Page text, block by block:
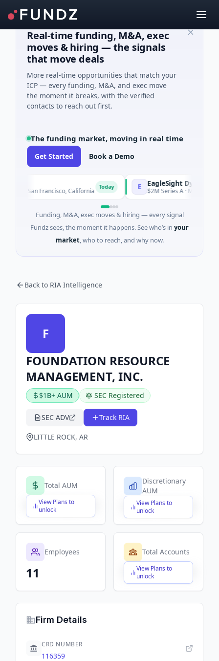
Real-time funding, M&A, exec
moves & hiring — the signals
that move deals
More real-time opportunities that match your
ICP — every funding, M&A, and exec move
the moment it breaks, with the verified
contacts to reach out first.
The funding market, moving in real time
Get Started Book a Demo
· San Francisco, California Today EagleSight Dynamic
$2M Series A · Manufacturing
Funding, M&A, exec moves & hiring — every signal
Fundz sees, the moment it happens. See who’s in your
market, who to reach, and why now.
Back to RIA Intelligence
F
FOUNDATION RESOURCE
MANAGEMENT, INC.
$1B+ AUM SEC Registered
SEC ADV Track RIA
LITTLE ROCK, AR
Total AUM
View Plans to
unlock
$X,XXX,XXX,XXX
Discretionary
AUM
View Plans to
unlock
$X,XXX,XXX,XXX
Employees
11
Total Accounts
View Plans to
unlock
$X,XXX,XXX,XXX
Firm Details
CRD NUMBER
116359